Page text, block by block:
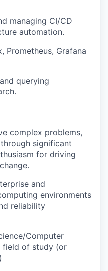
managing CI/CD
automation.
Prometheus, Grafana
querying
complex problems,
significant
for driving
and
environments
reliability
Computer
field of study (or